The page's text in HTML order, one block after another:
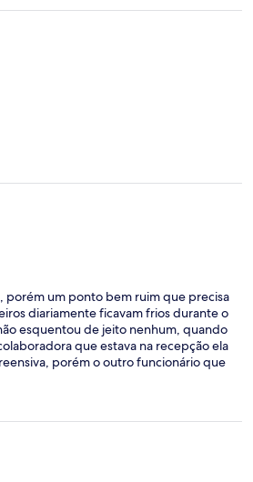
porém um ponto bem ruim que precisa
diariamente ficavam frios durante o
esquentou de jeito nenhum, quando
que estava na recepção ela
porém o outro funcionário que
o bar no dia 24/04 fechou a cara, com
se eu estivesse errado em fazer a